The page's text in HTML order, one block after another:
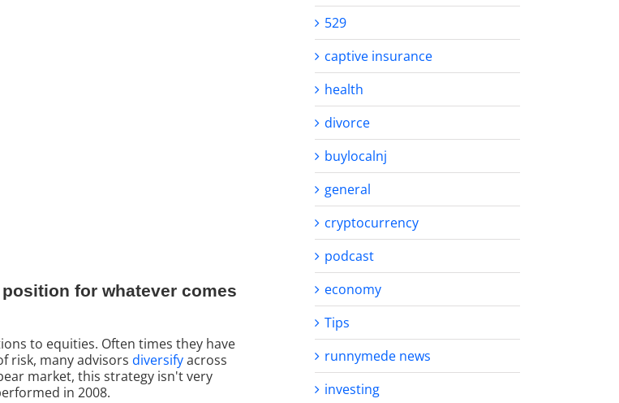
for whatever comes
to equities. Often times they have
risk, many advisors diversifyacross
market, this strategy isn't very
in 2008.
529
captive insurance
health
divorce
buylocalnj
general
cryptocurrency
podcast
economy
Tips
runnymede news
investing